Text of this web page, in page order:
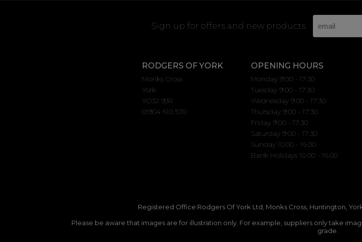
Sign up for offers and new products
RODGERS OF YORK
Monks Cross
York
YO32 9JR
01904 610 570
OPENING HOURS
Monday 9:00 - 17:30
Tuesday 9:00 - 17:30
Wednesday 9:00 - 17:30
Thursday 9:00 - 17:30
Friday 9:00 - 17:30
Saturday 9:00 - 17:30
Sunday 10.00 - 16.00
Bank Holidays 10.00 - 16.00
Registered Office:Rodgers Of York Ltd, Monks Cross, Huntington,
Please be aware that images are for illustration only. For example, suppliers only take
grade.